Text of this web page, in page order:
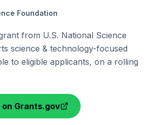
Foundation
from U.S. National Science
science & technology-focused
to eligible applicants, on a rolling
Grants.gov